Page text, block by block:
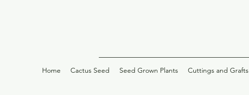
Home Cactus Seed Seed Grown Plants Cuttings and Grafts